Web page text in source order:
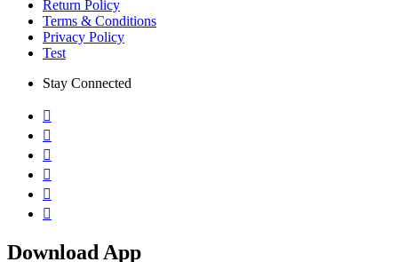
Return Policy
Terms & Conditions
Privacy Policy
Test
Stay Connected
Download App